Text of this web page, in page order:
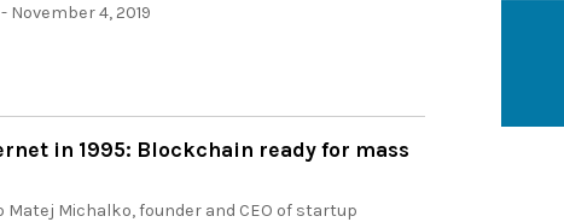
- November 4, 2019
in 1995: Blockchain ready for mass
Matej Michalko, founder and CEO of startup